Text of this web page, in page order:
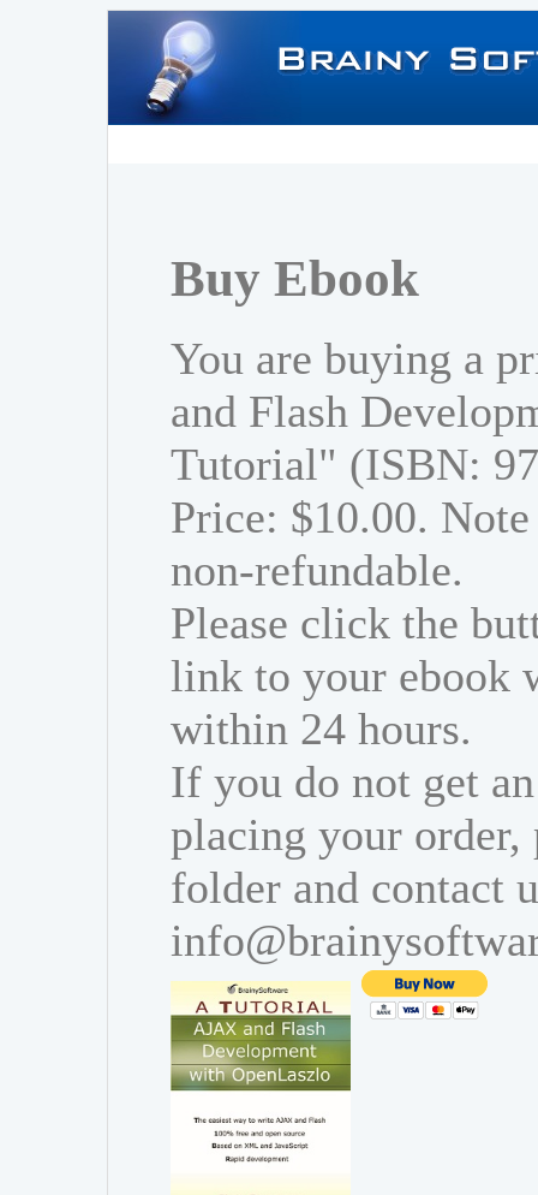
Buy Ebook
You are buying a
and Flash
Tutorial" (ISBN:
Price: $10.00.
non-refundable.
Please click the
link to your ebook
within 24 hours.
If you do not get
placing your order,
folder and contact